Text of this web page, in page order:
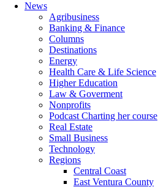
News
Agribusiness
Banking & Finance
Columns
Destinations
Energy
Health Care & Life Science
Higher Education
Law & Goverment
Nonprofits
Podcast Charting her course
Real Estate
Small Business
Technology
Regions
Central Coast
East Ventura County